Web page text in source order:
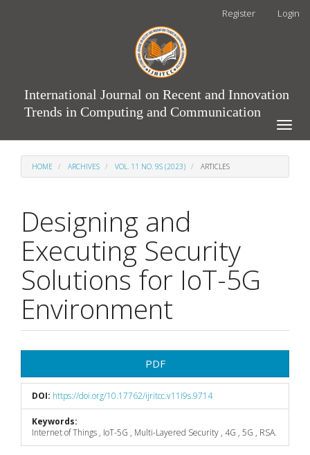
Register Login
International Journal on Recent and Innovation
Trends in Computing and Communication
Toggle
HOME ARCHIVES VOL. 11 NO. 9S (2023) ARTICLES
Designing and
Executing Security
Solutions for IoT-5G
Environment
Sidebar
PDF
DOI: https://doi.org/10.17762/ijritcc.v11i9s.9714
Keywords:
Internet of Things , IoT-5G , Multi-Layered Security , 4G , 5G , RSA.